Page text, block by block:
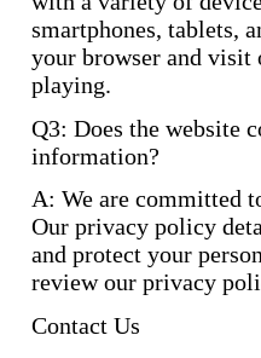
smartphones, tablets,
your browser and visit
playing.
Q3: Does the website
information?
A: We are committed
Our privacy policy
and protect your
review our privacy
Contact Us